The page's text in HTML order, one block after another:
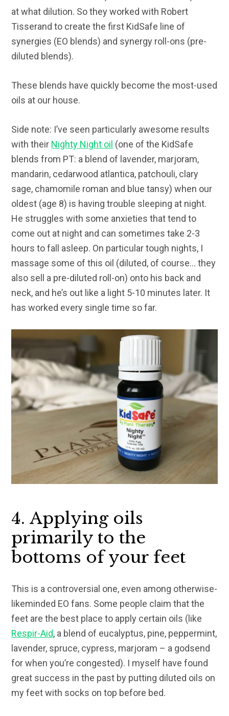
at what dilution. So they worked with Robert
Tisserand to create the first KidSafe line of
synergies (EO blends) and synergy roll-ons (pre-
diluted blends).
These blends have quickly become the most-used
oils at our house.
Side note: I’ve seen particularly awesome results
with their Nighty Night oil (one of the KidSafe
blends from PT: a blend of lavender, marjoram,
mandarin, cedarwood atlantica, patchouli, clary
sage, chamomile roman and blue tansy) when our
oldest (age 8) is having trouble sleeping at night.
He struggles with some anxieties that tend to
come out at night and can sometimes take 2-3
hours to fall asleep. On particular tough nights, I
massage some of this oil (diluted, of course… they
also sell a pre-diluted roll-on) onto his back and
neck, and he’s out like a light 5-10 minutes later. It
has worked every single time so far.
4. Applying oils
primarily to the
bottoms of your feet
This is a controversial one, even among otherwise-
likeminded EO fans. Some people claim that the
feet are the best place to apply certain oils (like
Respir-Aid, a blend of eucalyptus, pine, peppermint,
lavender, spruce, cypress, marjoram – a godsend
for when you’re congested). I myself have found
great success in the past by putting diluted oils on
my feet with socks on top before bed.